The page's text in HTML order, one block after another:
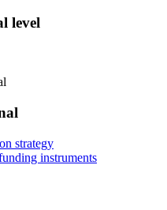
level
strategy
instruments